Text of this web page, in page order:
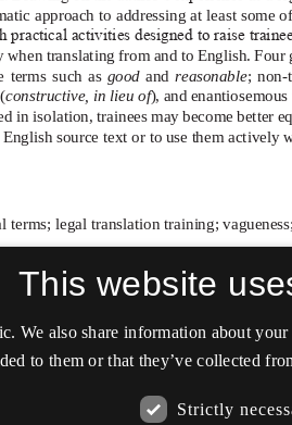
This website
We also share information about
to them or that they’ve collected
Strictly